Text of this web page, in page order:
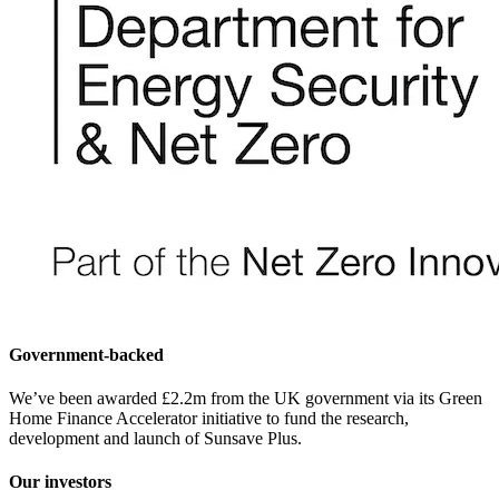
Government-backed
We’ve been awarded £2.2m from the UK government via its Green
Home Finance Accelerator initiative to fund the research,
development and launch of Sunsave Plus.
Our investors